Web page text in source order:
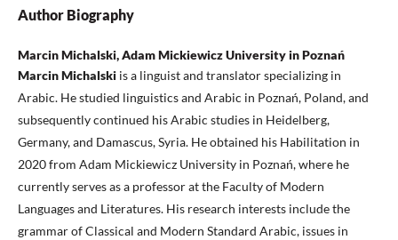
Author Biography
Marcin Michalski, Adam Mickiewicz University in Poznań
Marcin Michalski is a linguist and translator specializing in
Arabic. He studied linguistics and Arabic in Poznań, Poland, and
subsequently continued his Arabic studies in Heidelberg,
Germany, and Damascus, Syria. He obtained his Habilitation in
2020 from Adam Mickiewicz University in Poznań, where he
currently serves as a professor at the Faculty of Modern
Languages and Literatures. His research interests include the
grammar of Classical and Modern Standard Arabic, issues in